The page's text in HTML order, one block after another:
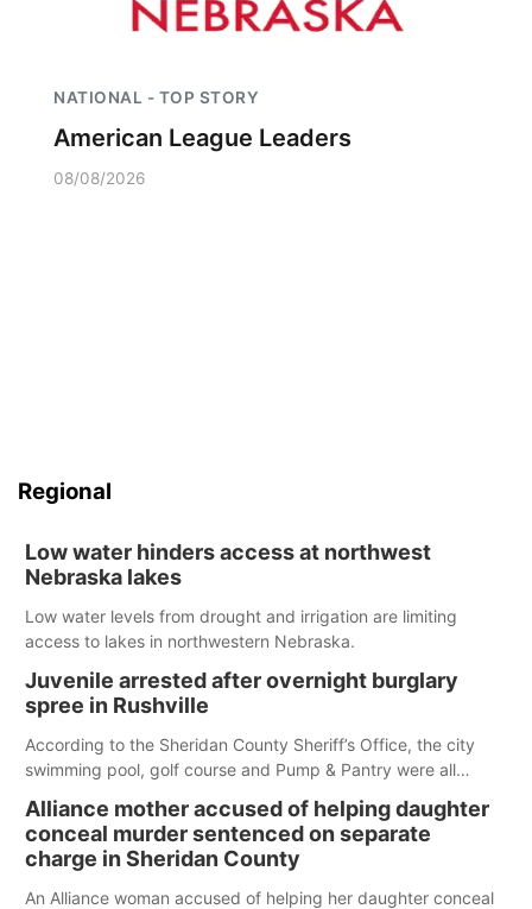
NATIONAL - TOP STORY
American League Leaders
08/08/2026
Regional
Low water hinders access at northwest
Nebraska lakes
Low water levels from drought and irrigation are limiting
access to lakes in northwestern Nebraska.
Juvenile arrested after overnight burglary
spree in Rushville
According to the Sheridan County Sheriff’s Office, the city
swimming pool, golf course and Pump & Pantry were all
Alliance mother accused of helping daughter
conceal murder sentenced on separate
charge in Sheridan County
An Alliance woman accused of helping her daughter conceal